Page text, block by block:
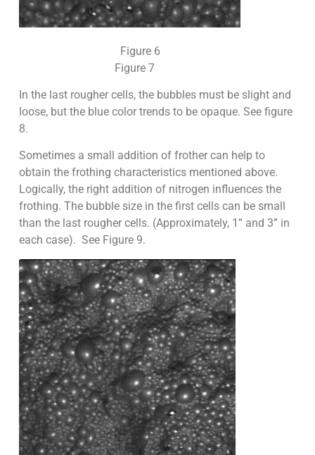
Figure 6
Figure 7
In the last rougher cells, the bubbles must be slight and
loose, but the blue color trends to be opaque. See figure
8.
Sometimes a small addition of frother can help to
obtain the frothing characteristics mentioned above.
Logically, the right addition of nitrogen influences the
frothing. The bubble size in the first cells can be small
than the last rougher cells. (Approximately, 1” and 3” in
each case). See Figure 9.